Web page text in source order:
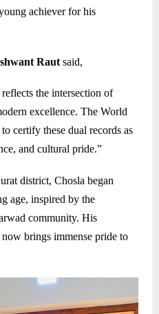
achiever for his
Raut said,
the intersection of
excellence. The World
certify these dual records as
and cultural pride.”
district, Chosla began
age, inspired by the
community. His
brings immense pride to